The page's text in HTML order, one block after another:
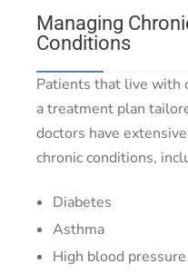
Managing
Conditions
Patients that live with
a treatment plan
doctors have
chronic conditions,
Diabetes
Asthma
High blood